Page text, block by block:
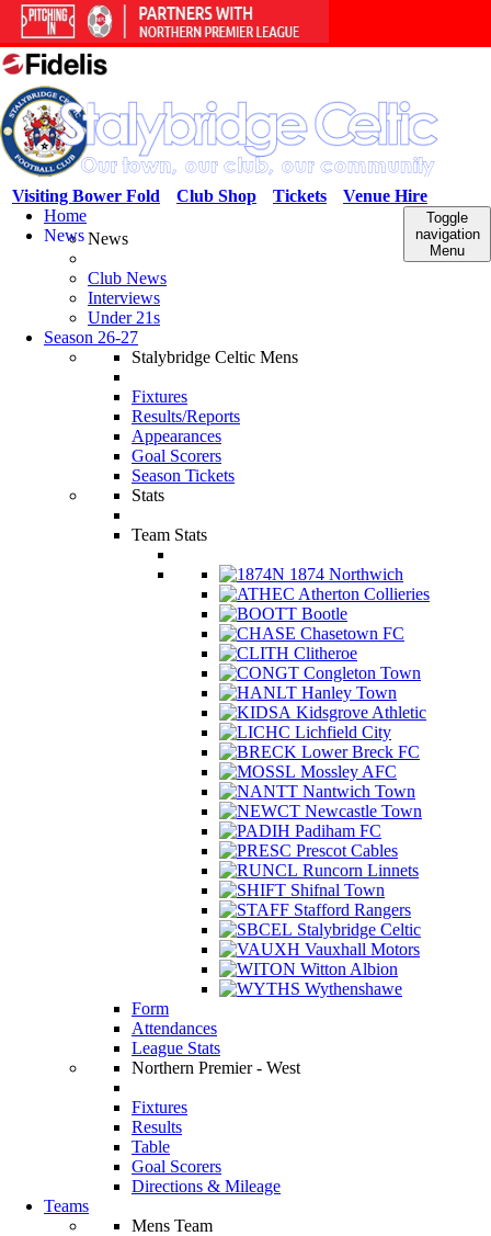
Venue Hire
Tickets
Club Shop
Visiting Bower Fold
Toggle
navigation
Menu
Home
NewsNews
Club News
Interviews
Under 21s
Season 26-27
Stalybridge Celtic Mens
Fixtures
Results/Reports
Appearances
Goal Scorers
Season Tickets
Stats
Team Stats
1874 Northwich
Atherton Collieries
Bootle
Chasetown FC
Clitheroe
Congleton Town
Hanley Town
Kidsgrove Athletic
Lichfield City
Lower Breck FC
Mossley AFC
Nantwich Town
Newcastle Town
Padiham FC
Prescot Cables
Runcorn Linnets
Shifnal Town
Stafford Rangers
Stalybridge Celtic
Vauxhall Motors
Witton Albion
Wythenshawe
Form
Attendances
League Stats
Northern Premier - West
Fixtures
Results
Table
Goal Scorers
Directions & Mileage
Teams
Mens Team